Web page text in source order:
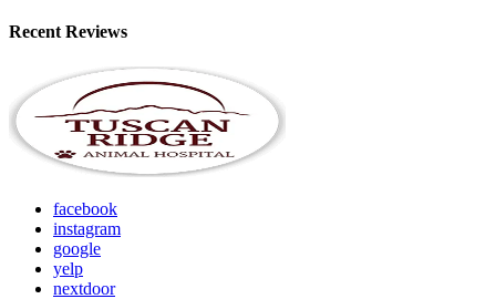
Recent Reviews
facebook
instagram
google
yelp
nextdoor